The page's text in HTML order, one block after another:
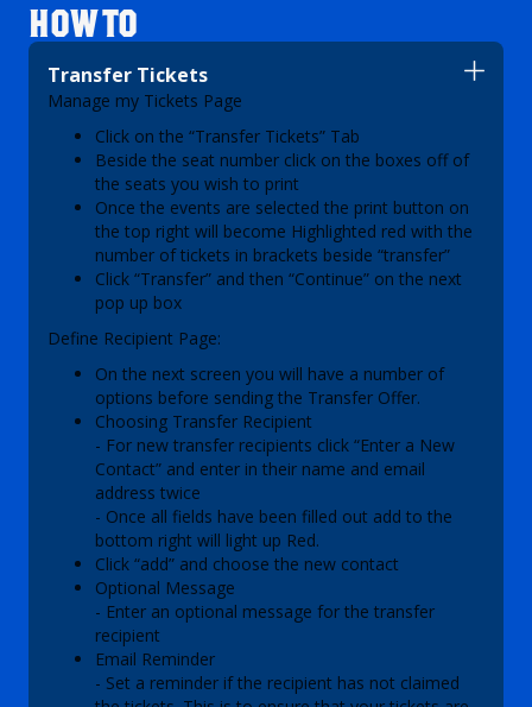
HOW TO
Transfer Tickets
Manage my Tickets Page
Click on the “Transfer Tickets” Tab
Beside the seat number click on the boxes off of
the seats you wish to print
Once the events are selected the print button on
the top right will become Highlighted red with the
number of tickets in brackets beside “transfer”
Click “Transfer” and then “Continue” on the next
pop up box
Define Recipient Page:
On the next screen you will have a number of
options before sending the Transfer Offer.
Choosing Transfer Recipient
- For new transfer recipients click “Enter a New
Contact” and enter in their name and email
address twice
- Once all fields have been filled out add to the
bottom right will light up Red.
Click “add” and choose the new contact
Optional Message
- Enter an optional message for the transfer
recipient
Email Reminder
- Set a reminder if the recipient has not claimed